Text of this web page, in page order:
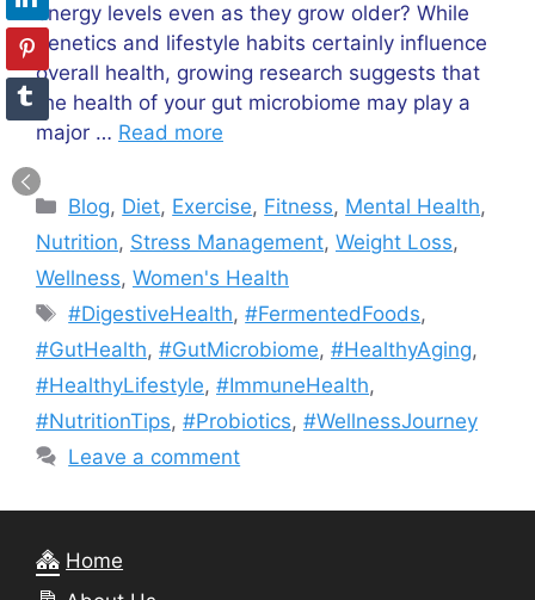
energy levels even as they grow older? While
genetics and lifestyle habits certainly influence
overall health, growing research suggests that
the health of your gut microbiome may play a
major … Read more
Categories
Blog, Diet, Exercise, Fitness, Mental Health,
Nutrition, Stress Management, Weight Loss,
Wellness, Women's Health
Tags
#DigestiveHealth,#FermentedFoods,
#GutHealth, #GutMicrobiome, #HealthyAging,
#HealthyLifestyle, #ImmuneHealth,
#NutritionTips, #Probiotics, #WellnessJourney
Leave a comment
Home